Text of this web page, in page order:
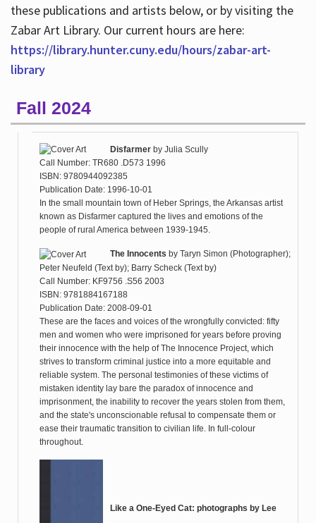
these publications and artists below, or by visiting the
Zabar Art Library. Our current hours are here:
https://library.hunter.cuny.edu/hours/zabar-art-
library
Fall 2024
Disfarmerby Julia Scully
Call Number: TR680 .D573 1996
ISBN: 9780944092385
Publication Date: 1996-10-01
In the small mountain town of Heber Springs, the Arkansas artist
known as Disfarmer captured the lives and emotions of the
people of rural America between 1939-1945.
The Innocents by Taryn Simon (Photographer);
Peter Neufeld (Text by); Barry Scheck (Text by)
Call Number: KF9756 .S56 2003
ISBN: 9781884167188
Publication Date: 2008-09-01
These are the faces and voices of the wrongfully convicted: fifty
men and women who were imprisoned for years before proving
their innocence with the help of The Innocence Project, which
strives to transform criminal justice into a more equitable and
reliable system. The personal testimonies of these victims of
mistaken identity lay bare the paradox of innocence and
imprisonment, the inability to recover the years stolen from them,
and the state's unconscionable refusal to compensate them or
ease their traumatic transition to civilian life. In full-colour
throughout.
Like a One-Eyed Cat: photographs by Lee